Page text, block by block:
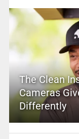
The Clean
Cameras
Differently